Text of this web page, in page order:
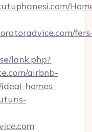
lank.php?
airbnb-
homes-